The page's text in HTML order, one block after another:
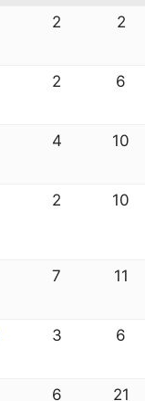
2 2
2 6
4 10
2 10
7 11
3 6
6 21